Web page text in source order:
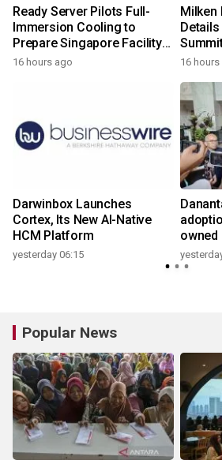
Ready Server Pilots Full-
Immersion Cooling to
Prepare Singapore Facility
for AI-Ready Compute
16 hours ago
Milken
16 hours
Darwinbox Launches
Cortex, Its New AI-Native
HCM Platform
yesterday 06:15
owned
Popular News